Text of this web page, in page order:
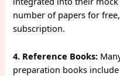
number of papers for
subscription.
4. Reference Books:
preparation books